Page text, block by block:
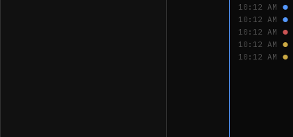
10:12 AM ●
10:12 AM ●
10:12 AM ●
10:12 AM ●
10:12 AM ●